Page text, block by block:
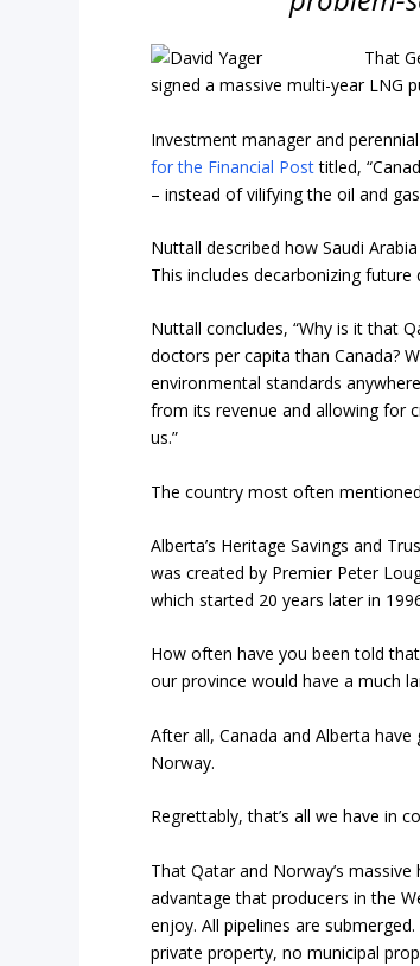
That
signed a massive multi-year LNG
Investment manager and
for the Financial Posttitled,
– instead of vilifying the oil and
Nuttall described how Saudi
This includes decarbonizing
Nuttall concludes, “Why is it that
doctors per capita than Canada?
environmental standards
from its revenue and allowing for
us.”
The country most often
Alberta’s Heritage Savings and
was created by Premier Peter
which started 20 years later in
How often have you been told
our province would have a much
After all, Canada and Alberta
Norway.
Regrettably, that’s all we have in
That Qatar and Norway’s
advantage that producers in the
enjoy. All pipelines are
private property, no municipal